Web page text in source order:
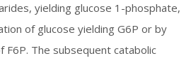
yielding glucose 1-phosphate,
of glucose yielding G6P or by
F6P. The subsequent catabolic